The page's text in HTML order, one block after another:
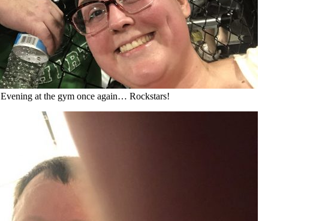
Evening at the gym once again… Rockstars!